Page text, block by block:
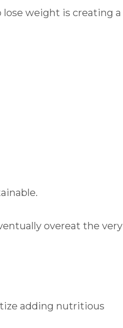
weight is creating a
overeat the very
adding nutritious